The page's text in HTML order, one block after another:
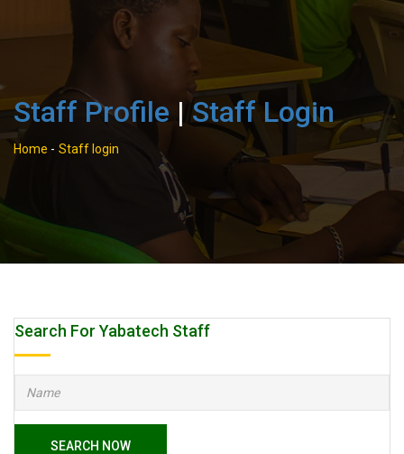
Staff Profile |Staff Login
Home - Staff login
Search For Yabatech Staff
SEARCH NOW